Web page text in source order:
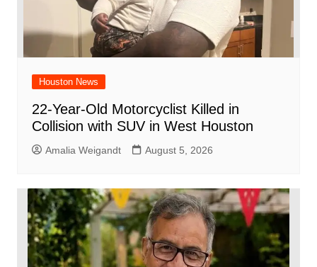
Houston News
22-Year-Old Motorcyclist Killed in
Collision with SUV in West Houston
Amalia Weigandt August 5, 2026